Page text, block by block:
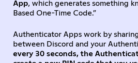
App, which generates something
Based One-Time Code.”
Authenticator Apps work by
between Discord and your
every 30 seconds, the